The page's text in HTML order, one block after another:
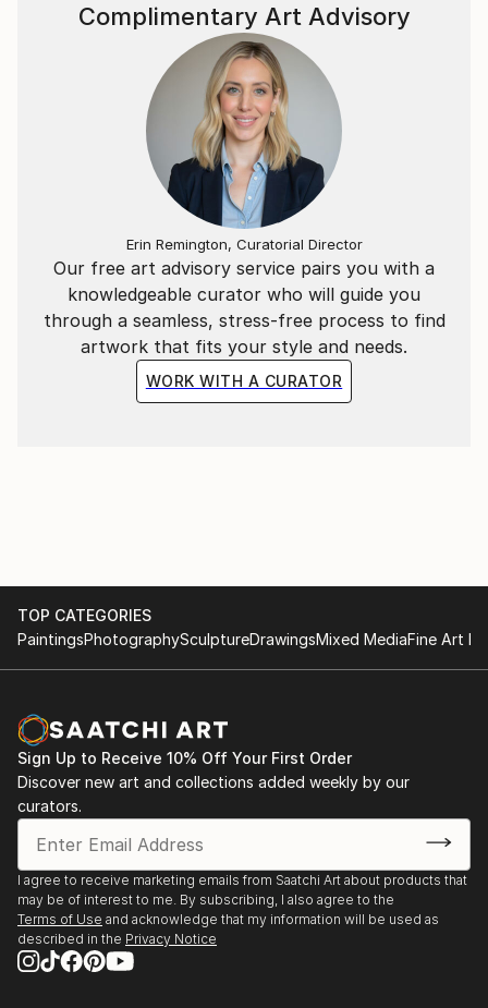
Our free art advisory service pairs you with a
knowledgeable curator who will guide you
through a seamless, stress-free process to find
artwork that fits your style and needs.
WORK WITH A CURATOR
Complimentary Art Advisory
Erin Remington, Curatorial Director
TOP CATEGORIES
PaintingsPhotographySculptureDrawingsMixed MediaFine Art
Sign Up to Receive 10% Off Your First Order
Discover new art and collections added weekly by our
curators.
I agree to receive marketing emails from Saatchi Art about products that
may be of interest to me. By subscribing, I also agree to the
Terms of Use and acknowledge that my information will be used as
described in the Privacy Notice